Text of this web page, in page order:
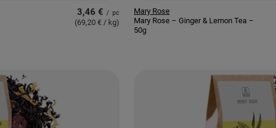
3,46 € / pc
(69,20 € / kg)
Mary Rose
Mary Rose – Ginger & Lemon Tea –
50g